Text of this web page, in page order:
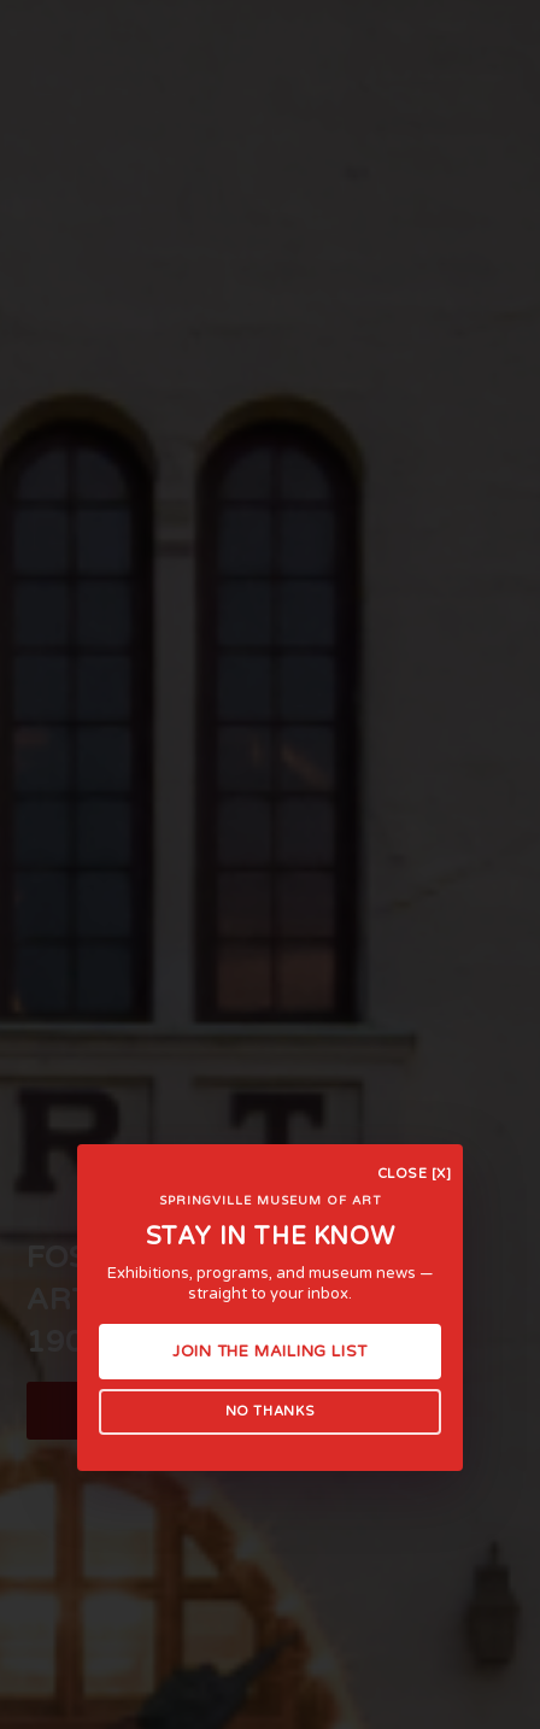
FOSTERING LIFE-AFFIRMING
ART AND EXPERIENCE SINCE
1903
LEARN MORE
CLOSE [X]
SPRINGVILLE MUSEUM OF ART
STAY IN THE KNOW
Exhibitions, programs, and museum news —
straight to your inbox.
JOIN THE MAILING LIST
NO THANKS